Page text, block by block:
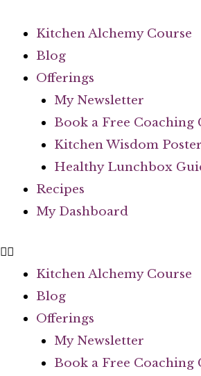
Kitchen Alchemy Course
Blog
Offerings
My Newsletter
Book a Free Coaching
Kitchen Wisdom Poster
Healthy Lunchbox
Recipes
My Dashboard
Kitchen Alchemy Course
Blog
Offerings
My Newsletter
Book a Free Coaching